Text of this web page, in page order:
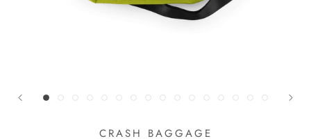
CRASH BAGGAGE